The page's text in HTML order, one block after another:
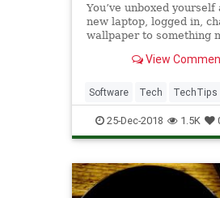
You’ve unboxed yourself
new laptop, logged in,
wallpaper to something
direct to you a collection
straight away, whether
machine is runnin
View
Software Tech TechTips
25-Dec-2018 1.5K